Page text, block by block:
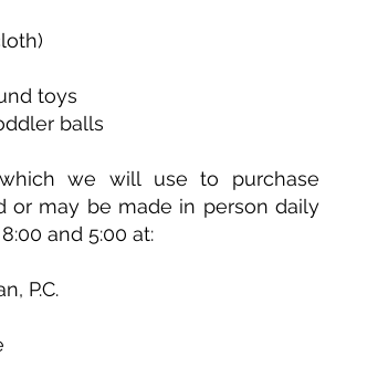
toys
balls
we will use to purchase
or may be made in person daily
and 5:00 at:
P.C.